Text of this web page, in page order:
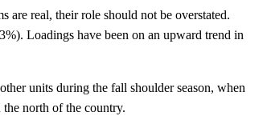
real, their role should not be overstated.
Loadings have been on an upward trend in
units during the fall shoulder season, when
north of the country.